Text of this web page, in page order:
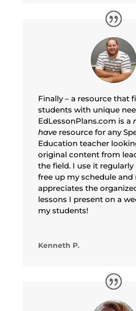
Finally – a resource that
students with unique
EdLessonPlans.com is a
haveresource for any
Education teacher
original content from
the field. I use it
free up my schedule and
appreciates the
lessons I present on a
my students!
Kenneth P.